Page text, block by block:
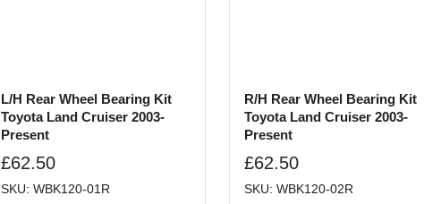
L/H Rear Wheel Bearing Kit
Toyota Land Cruiser 2003-
Present
£62.50
SKU: WBK120-01R
R/H Rear Wheel Bearing Kit
Toyota Land Cruiser 2003-
Present
£62.50
SKU: WBK120-02R